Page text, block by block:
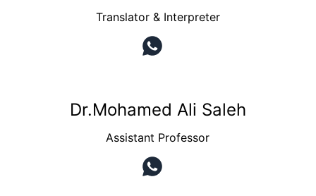
Translator & Interpreter
Dr.Mohamed Ali Saleh
Assistant Professor